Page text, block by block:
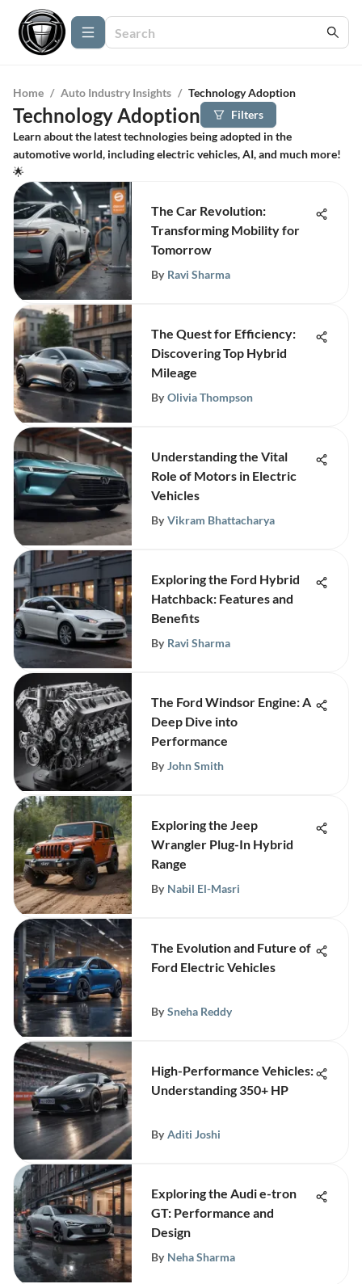
Home / Auto Industry Insights / Technology Adoption
Technology Adoption
Filters
Learn about the latest technologies being adopted in the
automotive world, including electric vehicles, AI, and much more!
🌟
The Car Revolution:
Transforming Mobility for
Tomorrow
By Ravi Sharma
The Quest for Efficiency:
Discovering Top Hybrid
Mileage
By Olivia Thompson
Understanding the Vital
Role of Motors in Electric
Vehicles
By Vikram Bhattacharya
Exploring the Ford Hybrid
Hatchback: Features and
Benefits
By Ravi Sharma
The Ford Windsor Engine: A
Deep Dive into
Performance
By John Smith
Exploring the Jeep
Wrangler Plug-In Hybrid
Range
By Nabil El-Masri
The Evolution and Future of
Ford Electric Vehicles
By Sneha Reddy
High-Performance Vehicles:
Understanding 350+ HP
By Aditi Joshi
Exploring the Audi e-tron
GT: Performance and
Design
By Neha Sharma